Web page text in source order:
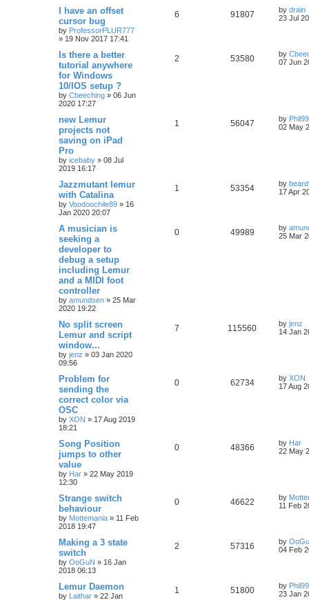
I have an offset
cursor bug
by ProfessorPLUR777
» 19 Nov 2017 17:41
6 91807 by drain
23 Jul
Is there a better
tutorial anywhere
for Windows
10/IOS setup ?
by Cbeeching » 06 Jun
2020 17:27
2 53580 by
07 Jun
new Lemur
projects not
saving on iPad
Pro
by icebaby » 08 Jul
2019 16:17
1 56047 by
02 May
Jazzmutant lemur
with Catalina
by Voodoochile89 » 16
Jan 2020 20:07
1 53354 by
17 Apr
A musician is
seeking a
developer to
debug a setup
including Lemur
and a MIDI foot
controller
by amundsen » 25 Mar
2020 19:22
0 49989 by
25 Mar
No split screen
Lemur and script
window...
by jenz » 03 Jan 2020
09:56
7 115560 by jenz
14 Jan
Problem for
sending the
correct color via
OSC
by XON » 17 Aug 2019
18:21
0 62734 by XON
17 Aug
Song Position
jumps to other
value
by Har » 22 May 2019
12:30
0 48366 by Har
22 May
Strange switch
behaviour
by Mottemania » 11 Feb
2018 19:47
0 46622 by
11 Feb
Making a 3 state
switch
by OoGuN » 16 Jan
2018 06:13
2 57316 by
04 Feb
Lemur Daemon
by Laithar » 22 Jan
1 51800 by
23 Jan